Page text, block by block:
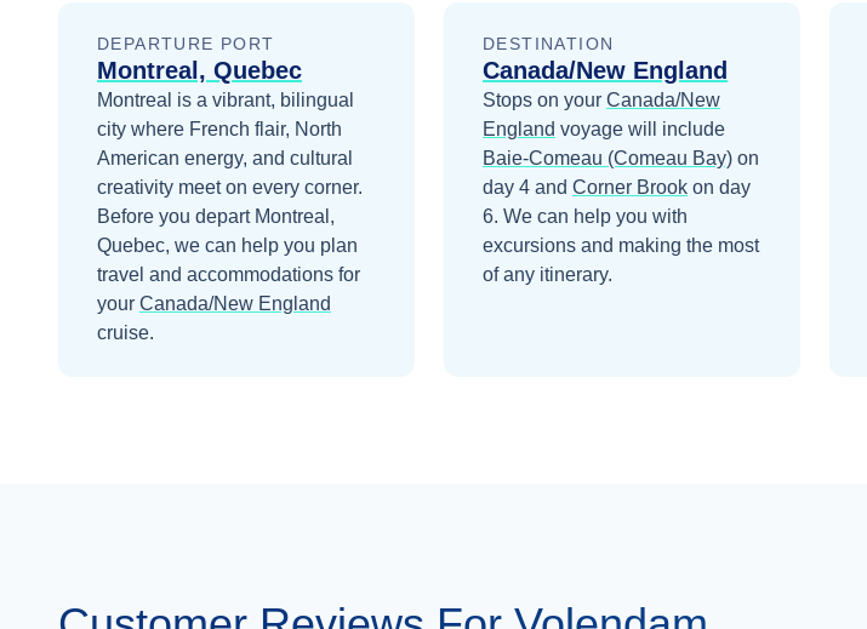
DEPARTURE PORT
Montreal, Quebec
Montreal is a vibrant, bilingual
city where French flair, North
American energy, and cultural
creativity meet on every corner.
Before you depart Montreal,
Quebec, we can help you plan
travel and accommodations for
your Canada/New England
cruise.
DESTINATION
Canada/New England
Stops on your Canada/New
England voyage will include
Baie-Comeau (Comeau Bay) on
day 4 and Corner Brook on day
6. We can help you with
excursions and making the most
of any itinerary.